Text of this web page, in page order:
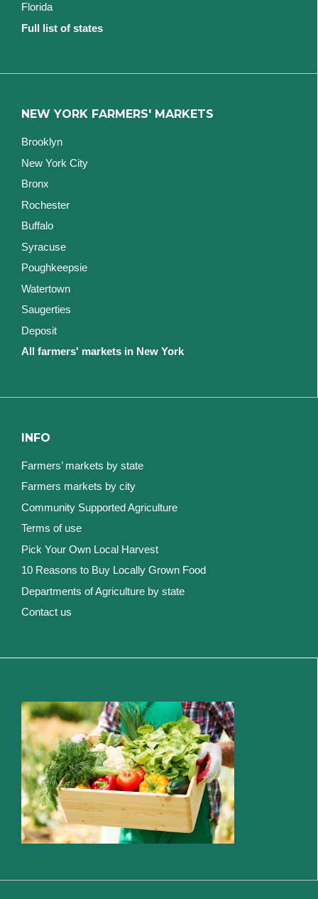
Florida
Full list of states
NEW YORK FARMERS' MARKETS
Brooklyn
New York City
Bronx
Rochester
Buffalo
Syracuse
Poughkeepsie
Watertown
Saugerties
Deposit
All farmers' markets in New York
INFO
Farmers’ markets by state
Farmers markets by city
Community Supported Agriculture
Terms of use
Pick Your Own Local Harvest
10 Reasons to Buy Locally Grown Food
Departments of Agriculture by state
Contact us